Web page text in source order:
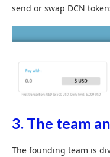
send or swap DCN
3. The team
The founding team is